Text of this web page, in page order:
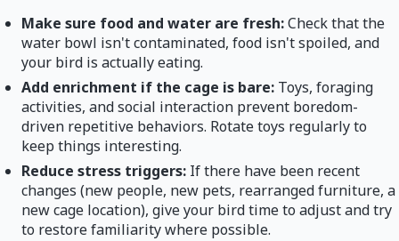
Make sure food and water are fresh:Check that the
water bowl isn't contaminated, food isn't spoiled, and
your bird is actually eating.
Add enrichment if the cage is bare: Toys, foraging
activities, and social interaction prevent boredom-
driven repetitive behaviors. Rotate toys regularly to
keep things interesting.
Reduce stress triggers: If there have been recent
changes (new people, new pets, rearranged furniture, a
new cage location), give your bird time to adjust and try
to restore familiarity where possible.